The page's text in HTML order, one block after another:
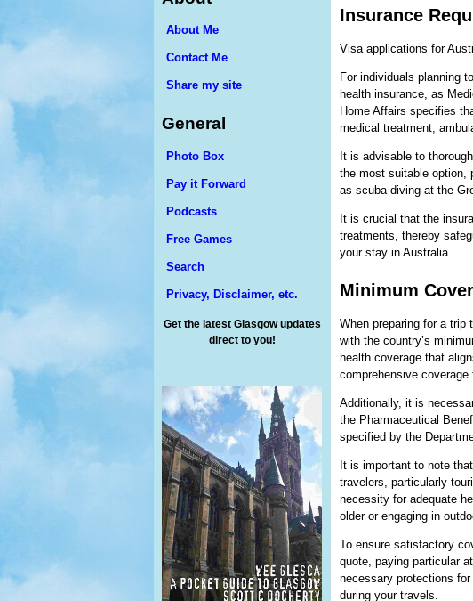
Insurance
Visa applications for
For individuals planning
health insurance, as
Home Affairs specifies
medical treatment,
It is advisable to
the most suitable option,
as scuba diving at the
It is crucial that the
treatments, thereby
your stay in Australia.
Minimum
When preparing for a
with the country’s
health coverage that
comprehensive
Additionally, it is
the Pharmaceutical
specified by the
It is important to note
travelers, particularly
necessity for adequate
older or engaging in
To ensure satisfactory
quote, paying particular
necessary protections
during your travels.
About Me
Contact Me
Share my site
General
Photo Box
Pay it Forward
Podcasts
Free Games
Search
Privacy, Disclaimer, etc.
Get the latest Glasgow updates
direct to you!